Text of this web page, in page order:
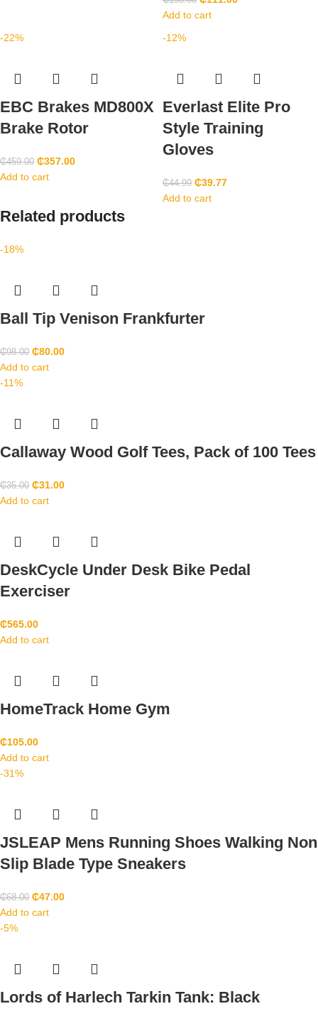
Add to cart
-22%
EBC Brakes MD800X
Brake Rotor
₵459.00 ₵357.00
Add to cart
-12%
Everlast Elite Pro
Style Training
Gloves
₵44.99 ₵39.77
Add to cart
Related products
-18%
Ball Tip Venison Frankfurter
₵98.00 ₵80.00
Add to cart
-11%
Callaway Wood Golf Tees, Pack of 100 Tees
₵35.00 ₵31.00
Add to cart
DeskCycle Under Desk Bike Pedal
Exerciser
₵565.00
Add to cart
HomeTrack Home Gym
₵105.00
Add to cart
-31%
JSLEAP Mens Running Shoes Walking Non
Slip Blade Type Sneakers
₵68.00 ₵47.00
Add to cart
-5%
Lords of Harlech Tarkin Tank: Black